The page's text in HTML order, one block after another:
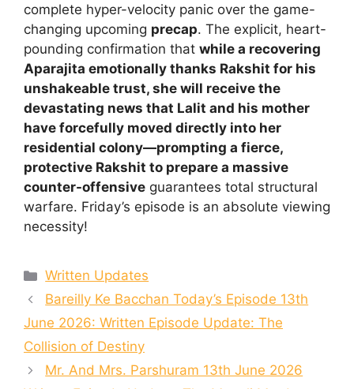
complete hyper-velocity panic over the game-
changing upcoming precap. The explicit, heart-
pounding confirmation that while a recovering
Aparajita emotionally thanks Rakshit for his
unshakeable trust, she will receive the
devastating news that Lalit and his mother
have forcefully moved directly into her
residential colony—prompting a fierce,
protective Rakshit to prepare a massive
counter-offensive guarantees total structural
warfare. Friday’s episode is an absolute viewing
necessity!
Categories
Written Updates
Bareilly Ke Bacchan Today’s Episode 13th
June 2026: Written Episode Update: The
Collision of Destiny
Mr. And Mrs. Parshuram 13th June 2026